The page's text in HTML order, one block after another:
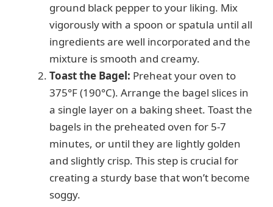
ground black pepper to your liking. Mix
vigorously with a spoon or spatula until all
ingredients are well incorporated and the
mixture is smooth and creamy.
Toast the Bagel: Preheat your oven to
375°F (190°C). Arrange the bagel slices in
a single layer on a baking sheet. Toast the
bagels in the preheated oven for 5-7
minutes, or until they are lightly golden
and slightly crisp. This step is crucial for
creating a sturdy base that won’t become
soggy.